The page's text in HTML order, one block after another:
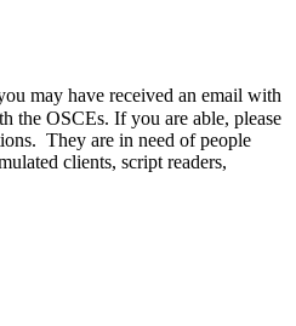
may have received an email with
the OSCEs. If you are able, please
They are in need of people
clients, script readers,